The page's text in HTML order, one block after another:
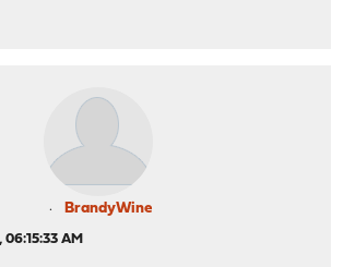
BrandyWine
06:15:33 AM